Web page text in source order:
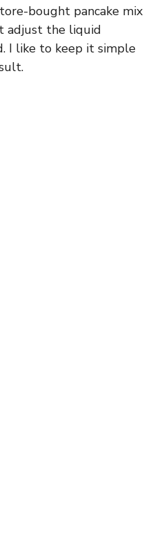
bought pancake mix
adjust the liquid
I like to keep it simple